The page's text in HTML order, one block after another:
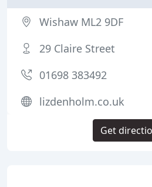
Wishaw ML2 9DF
29 Claire Street
01698 383492
lizdenholm.co.uk
Get